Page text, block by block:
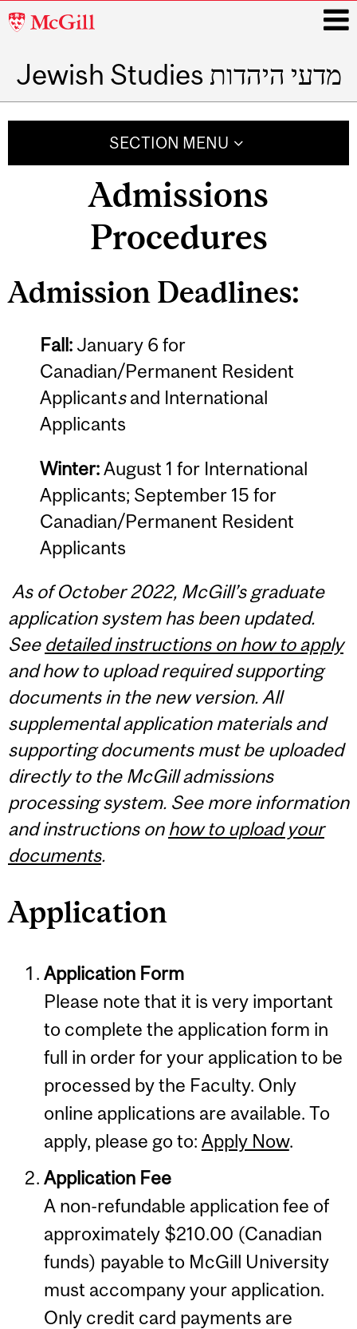
McGill
Jewish Studies מדעי היהדות
SECTION MENU
Admissions
Procedures
Admission Deadlines:
Fall: January 6 for
Canadian/Permanent Resident
Applicantsand International
Applicants
Winter:August 1 for International
Applicants; September 15 for
Canadian/Permanent Resident
Applicants
As of October 2022, McGill’s graduate
application system has been updated.
See detailed instructions on how to apply
and how to upload required supporting
documents in the new version. All
supplemental application materials and
supporting documents must be uploaded
directly to the McGill admissions
processing system. See more information
and instructions on how to upload your
documents.
Application
Application Form
Please note that it is very important
to complete the application form in
full in order for your application to be
processed by the Faculty. Only
online applications are available. To
apply, please go to: Apply Now.
Application Fee
A non-refundable application fee of
approximately $210.00 (Canadian
funds) payable to McGill University
must accompany your application.
Only credit card payments are